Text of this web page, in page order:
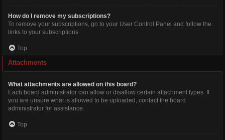
How do I remove my subscriptions?
To remove your subscriptions, go to your User Control Panel and follow the
links to your subscriptions.
Top
Attachments
What attachments are allowed on this board?
Each board administrator can allow or disallow certain attachment types. If
you are unsure what is allowed to be uploaded, contact the board
administrator for assistance.
Top